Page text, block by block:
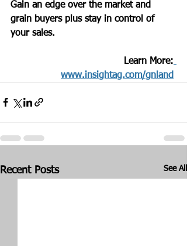
Gain an edge over the market and
grain buyers plus stay in control of
your sales.
Learn More:
www.insightag.com/gnland
Recent Posts See All